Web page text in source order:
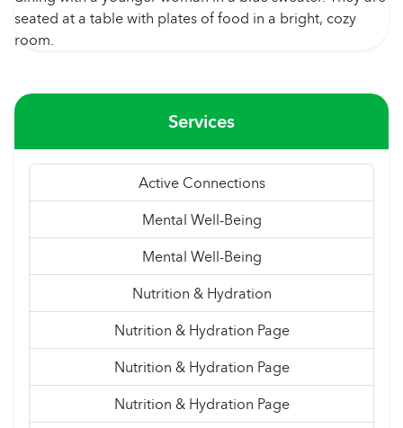
Services
Active Connections
Mental Well-Being
Mental Well-Being
Nutrition & Hydration
Nutrition & Hydration Page
Nutrition & Hydration Page
Nutrition & Hydration Page